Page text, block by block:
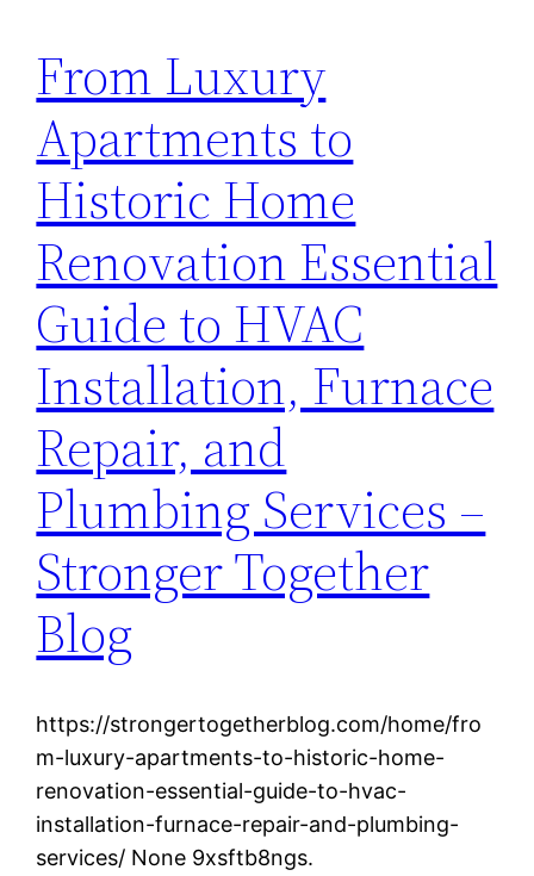
From Luxury
Apartments to
Historic Home
Renovation Essential
Guide to HVAC
Installation, Furnace
Repair, and
Plumbing Services –
Stronger Together
Blog
https://strongertogetherblog.com/home/fro
m-luxury-apartments-to-historic-home-
renovation-essential-guide-to-hvac-
installation-furnace-repair-and-plumbing-
services/ None 9xsftb8ngs.